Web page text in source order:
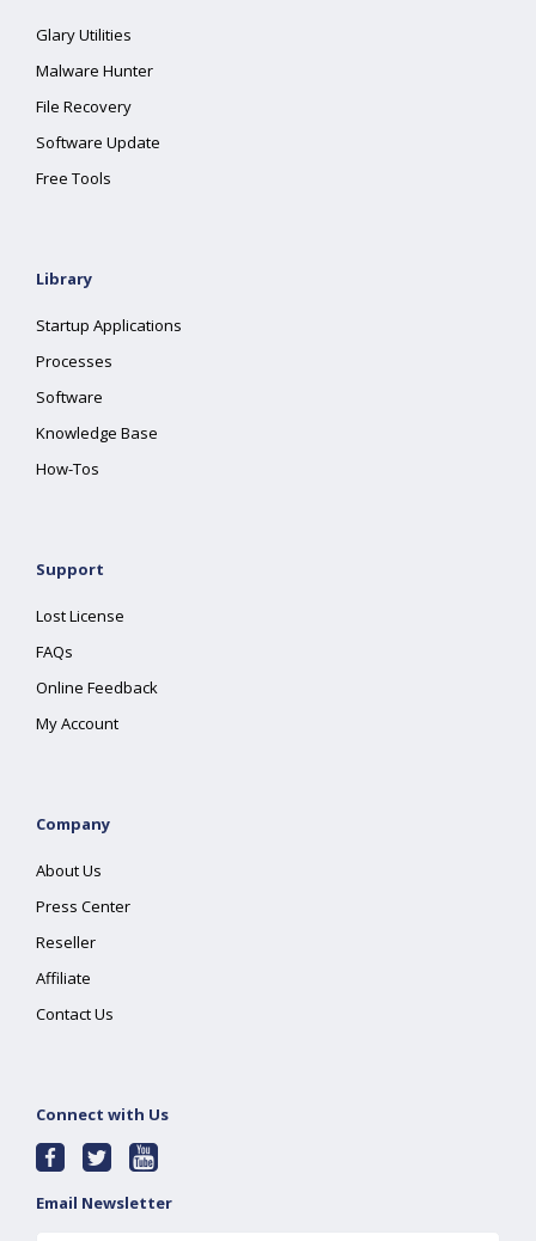
Glary Utilities
Malware Hunter
File Recovery
Software Update
Free Tools
Library
Startup Applications
Processes
Software
Knowledge Base
How-Tos
Support
Lost License
FAQs
Online Feedback
My Account
Company
About Us
Press Center
Reseller
Affiliate
Contact Us
Connect with Us
Email Newsletter